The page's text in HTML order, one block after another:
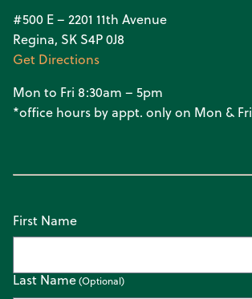
#500 E – 2201 11th Avenue
Regina, SK S4P 0J8
Get Directions
Mon to Fri 8:30am – 5pm
*office hours by appt. only on Mon & Fri
First Name
Last Name